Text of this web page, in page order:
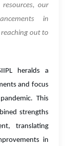
our
in
out to
heralds a
and focus
This
strengths
translating
in